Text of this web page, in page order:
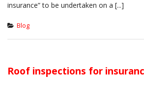
insurance” to be undertaken on a [...]
Blog
Roof inspections for